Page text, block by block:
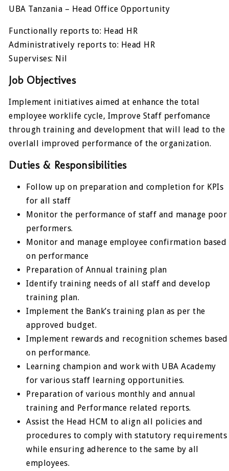
UBA Tanzania – Head Office Opportunity
Functionally reports to: Head HR
Administratively reports to: Head HR
Supervises: Nil
Job Objectives
Implement initiatives aimed at enhance the total
employee worklife cycle, Improve Staff perfomance
through training and development that will lead to the
overlall improved performance of the organization.
Duties & Responsibilities
Follow up on preparation and completion for KPIs
for all staff
Monitor the performance of staff and manage poor
performers.
Monitor and manage employee confirmation based
on performance
Preparation of Annual training plan
Identify training needs of all staff and develop
training plan.
Implement the Bank’s training plan as per the
approved budget.
Implement rewards and recognition schemes based
on performance.
Learning champion and work with UBA Academy
for various staff learning opportunities.
Preparation of various monthly and annual
training and Performance related reports.
Assist the Head HCM to align all policies and
procedures to comply with statutory requirements
while ensuring adherence to the same by all
employees.